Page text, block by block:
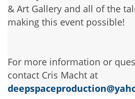
& Art Gallery and all of the
making this event possible!
For more information or
contact Cris Macht at